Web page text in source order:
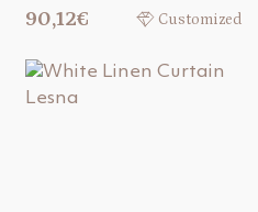
90,12€ Customized